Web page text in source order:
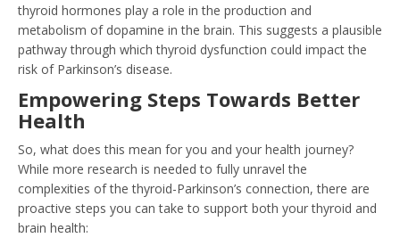
thyroid hormones play a role in the production and
metabolism of dopamine in the brain. This suggests a plausible
pathway through which thyroid dysfunction could impact the
risk of Parkinson’s disease.
Empowering Steps Towards Better
Health
So, what does this mean for you and your health journey?
While more research is needed to fully unravel the
complexities of the thyroid-Parkinson’s connection, there are
proactive steps you can take to support both your thyroid and
brain health: